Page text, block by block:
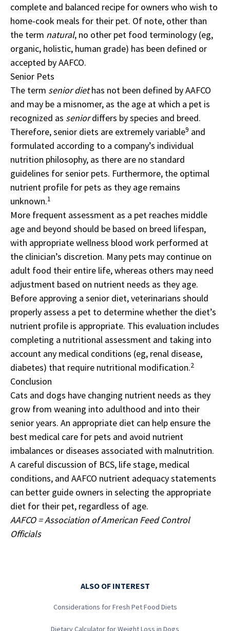
complete and balanced recipe for owners who wish to
home-cook meals for their pet. Of note, other than
the term natural, no other pet food terminology (eg,
organic, holistic, human grade) has been defined or
accepted by AAFCO.
Senior Pets
The term senior diethas not been defined by AAFCO
and may be a misnomer, as the age at which a pet is
recognized as seniordiffers by species and breed.
Therefore, senior diets are extremely variable9 and
formulated according to a company’s individual
nutrition philosophy, as there are no standard
guidelines for senior pets. Furthermore, the optimal
nutrient profile for pets as they age remains
unknown.1
More frequent assessment as a pet reaches middle
age and beyond should be based on breed lifespan,
with appropriate wellness blood work performed at
the clinician’s discretion. Many pets may continue on
adult food their entire life, whereas others may need
adjustment based on nutrient needs as they age.
Before approving a senior diet, veterinarians should
properly assess a pet to determine whether the diet’s
nutrient profile is appropriate. This evaluation includes
completing a nutritional assessment and taking into
account any medical conditions (eg, renal disease,
diabetes) that require nutritional modification.2
Conclusion
Cats and dogs have changing nutrient needs as they
grow from weaning into adulthood and into their
senior years. An appropriate diet can help ensure the
best medical care for pets and avoid nutrient
imbalances or diseases associated with malnutrition.
A careful discussion of BCS, life stage, medical
conditions, and AAFCO nutrient adequacy statements
can better guide owners in selecting the appropriate
diet for their pet, regardless of age.
AAFCO = Association of American Feed Control
Officials
ALSO OF INTEREST
Considerations for Fresh Pet Food Diets
Dietary Calculator for Weight Loss in Dogs